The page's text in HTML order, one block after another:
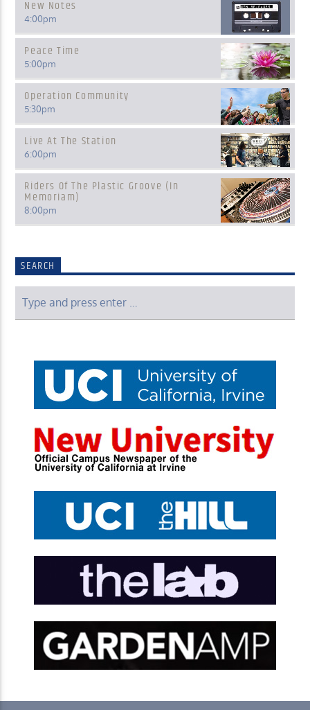
New Notes
4:00pm
Peace Time
5:00pm
Operation Community
5:30pm
Live At The Station
6:00pm
Riders Of The Plastic Groove (In
Memoriam)
8:00pm
SEARCH